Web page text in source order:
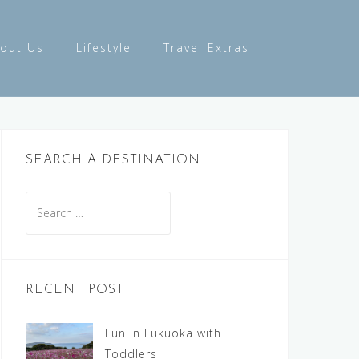
Us Lifestyle Travel Extras
SEARCH A DESTINATION
for:
RECENT POST
Fun in Fukuoka with
Toddlers